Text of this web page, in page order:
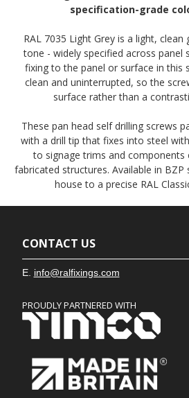
specification-grade
RAL 7035 Light Grey is a light,
tone - widely specified across panel
fixing to the panel or surface in this
clean and uninterrupted, so the
surface rather than a
These pan head self drilling screws
with a drill tip that fixes into steel
to signage trims and components
fabricated structures. Available in
house to a precise RAL
CONTACT US
E. info@ralfixings.com
PROUDLY PARTNERED WITH